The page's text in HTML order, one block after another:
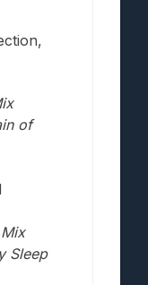
of
Sleep